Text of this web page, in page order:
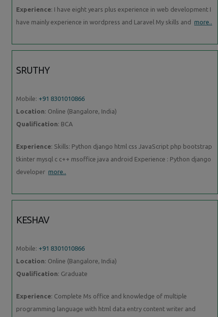
Experience: I have eight years plus experience in web development I
have mainly experience in wordpress and Laravel My skills and more..
SRUTHY
Mobile: +91 8301010866
Location: Online (Bangalore, India)
Qualification: BCA
Experience: Skills: Python django html css JavaScript php bootstrap
tkinter mysql c c++ msoffice java android Experience : Python django
developer more..
KESHAV
Mobile: +91 8301010866
Location: Online (Bangalore, India)
Qualification: Graduate
Experience: Complete Ms office and knowledge of multiple
programming language with html data entry content writer and